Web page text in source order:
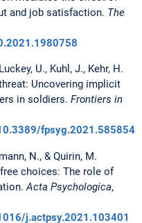
and job satisfaction. The
U., Kuhl, J., Kehr, H.
Uncovering implicit
in soldiers. Frontiers in
fpsyg.2021.585854
N., & Quirin, M.
choices: The role of
Acta Psychologica,
j.actpsy.2021.103401